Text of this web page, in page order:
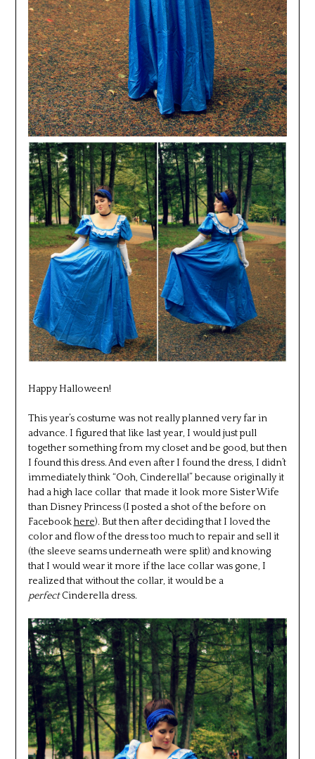
Happy Halloween!
This year’s costume was not really planned very far in
advance. I figured that like last year, I would just pull
together something from my closet and be good, but then
I found this dress. And even after I found the dress, I didn’t
immediately think “Ooh, Cinderella!” because originally it
had a high lace collar that made it look more Sister Wife
than Disney Princess (I posted a shot of the before on
Facebookhere). But then after deciding that I loved the
color and flow of the dress too much to repair and sell it
(the sleeve seams underneath were split) and knowing
that I would wear it more if the lace collar was gone, I
realized that without the collar, it would be a
perfectCinderella dress.